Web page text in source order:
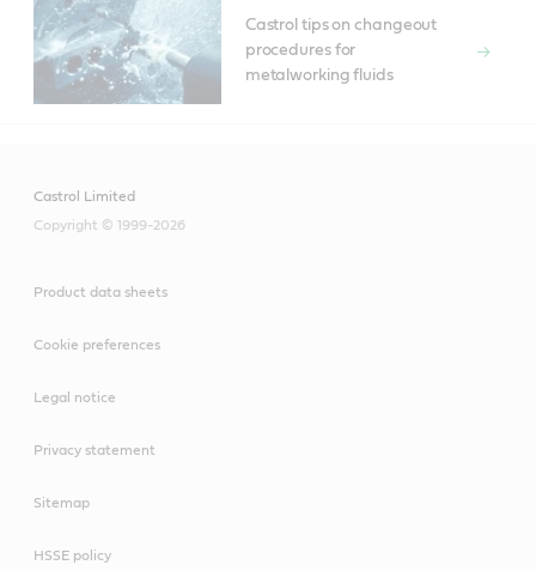
Castrol tips on changeout
procedures for
metalworking fluids
Castrol Limited
Copyright © 1999-2026
Product data sheets
Cookie preferences
Legal notice
Privacy statement
Sitemap
HSSE policy